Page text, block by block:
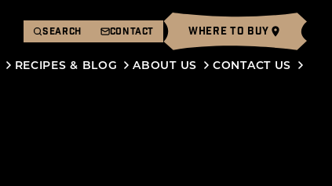
SEARCH CONTACT WHERE TO BUY
RECIPES & BLOG ABOUT US CONTACT US